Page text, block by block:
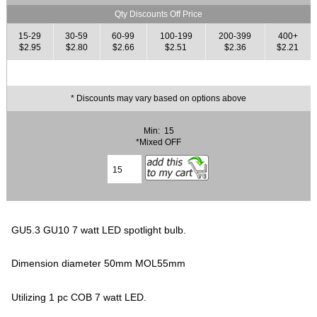
Qty Discounts Off Price
15-29
$2.95
30-59
$2.80
60-99
$2.66
100-199
$2.51
200-399
$2.36
400+
$2.21
* Discounts may vary based on options above
Min: 15
*Mixed OFF
GU5.3 GU10 7 watt LED spotlight bulb.
Dimension diameter 50mm MOL55mm
Utilizing 1 pc COB 7 watt LED.